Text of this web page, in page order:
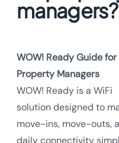
managers?
WOW! Ready Guide for
Property Managers
WOW! Ready is a WiFi
solution designed to
move-ins, move-outs,
daily connectivity